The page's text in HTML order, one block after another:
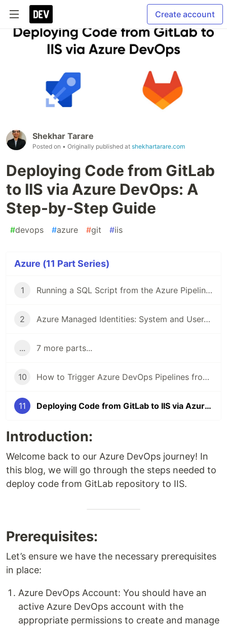
Create account
Shekhar Tarare
Posted on • Originally published at shekhartarare.com
Deploying Code from GitLab
to IIS via Azure DevOps: A
Step-by-Step Guide
#devops #azure #git #iis
Azure (11 Part Series)
1 Running a SQL Script from the Azure Pipeline using a Service Principal with Client Secret
2 Azure Managed Identities: System and User-Assigned Managed Identities
... 7 more parts...
10 How to Trigger Azure DevOps Pipelines from another Pipeline
11 Deploying Code from GitLab to IIS via Azure DevOps: A Step-by-Step Guide
Introduction:
Welcome back to our Azure DevOps journey! In
this blog, we will go through the steps needed to
deploy code from GitLab repository to IIS.
Prerequisites:
Let’s ensure we have the necessary prerequisites
in place:
Azure DevOps Account: You should have an
active Azure DevOps account with the
appropriate permissions to create and manage